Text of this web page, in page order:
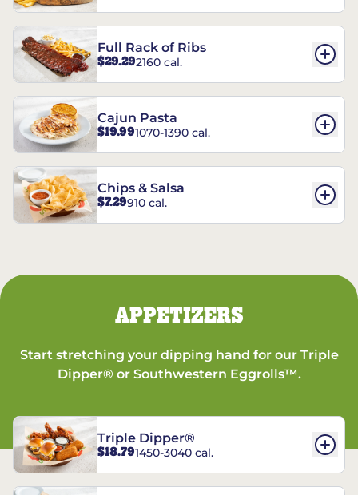
Full Rack of Ribs
$29.292160 cal.
Cajun Pasta
$19.991070-1390 cal.
Chips & Salsa
$7.29910 cal.
APPETIZERS
Start stretching your dipping hand for our Triple
Dipper® or Southwestern Eggrolls™.
Triple Dipper®
$18.791450-3040 cal.